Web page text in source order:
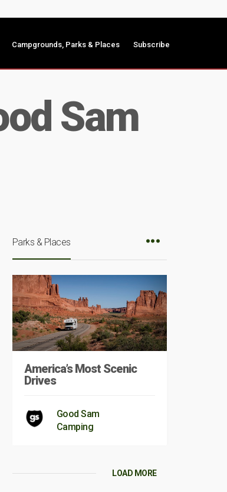
Campgrounds, Parks & Places Subscribe
Sam
Parks & Places
America’s Most Scenic
Drives
Good Sam
Camping
LOAD MORE